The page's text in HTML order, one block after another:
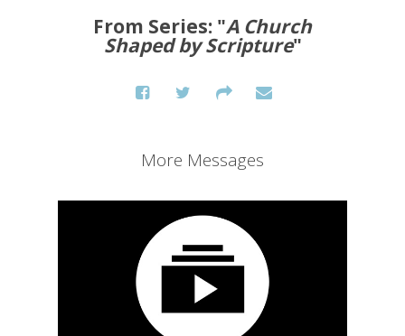
From Series: "A Church
Shaped by Scripture"
More Messages